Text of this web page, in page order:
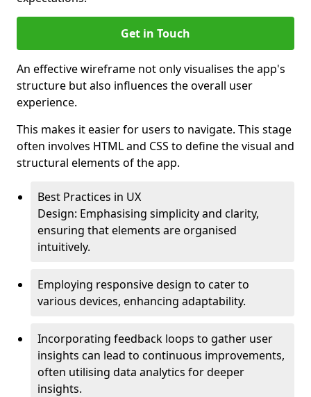
Get in Touch
An effective wireframe not only visualises the app's
structure but also influences the overall user
experience.
This makes it easier for users to navigate. This stage
often involves HTML and CSS to define the visual and
structural elements of the app.
Best Practices in UX
Design: Emphasising simplicity and clarity,
ensuring that elements are organised
intuitively.
Employing responsive design to cater to
various devices, enhancing adaptability.
Incorporating feedback loops to gather user
insights can lead to continuous improvements,
often utilising data analytics for deeper
insights.